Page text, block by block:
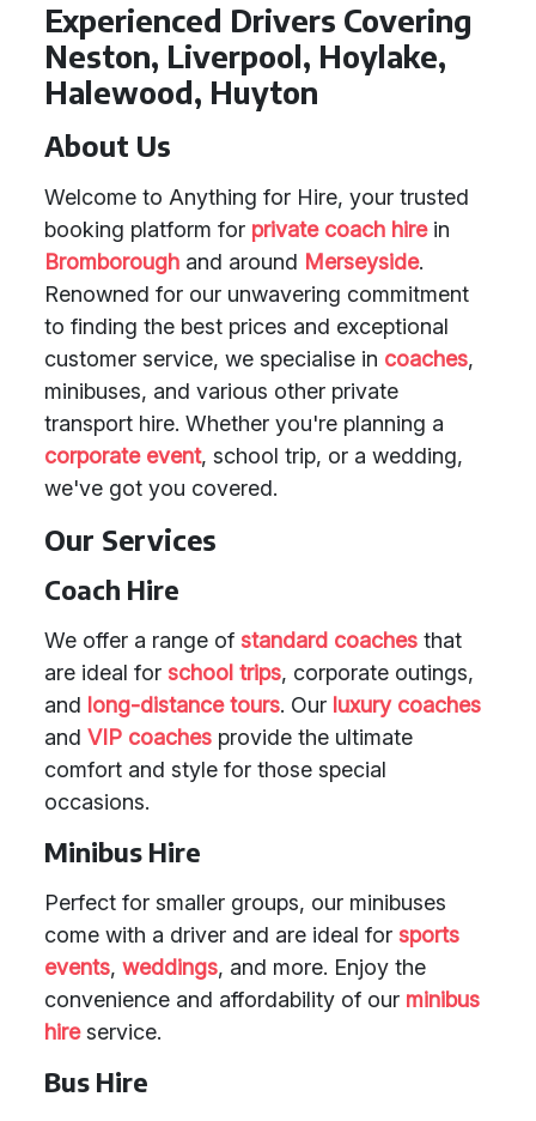
Experienced Drivers Covering
Neston, Liverpool, Hoylake,
Halewood, Huyton
About Us
Welcome to Anything for Hire, your trusted
booking platform for private coach hirein
Bromborough and around Merseyside.
Renowned for our unwavering commitment
to finding the best prices and exceptional
customer service, we specialise in coaches,
minibuses, and various other private
transport hire. Whether you're planning a
corporate event, school trip, or a wedding,
we've got you covered.
Our Services
Coach Hire
We offer a range of standard coaches that
are ideal for school trips, corporate outings,
and long-distance tours. Our luxury coaches
and VIP coaches provide the ultimate
comfort and style for those special
occasions.
Minibus Hire
Perfect for smaller groups, our minibuses
come with a driver and are ideal for sports
events, weddings, and more. Enjoy the
convenience and affordability of our minibus
hireservice.
Bus Hire